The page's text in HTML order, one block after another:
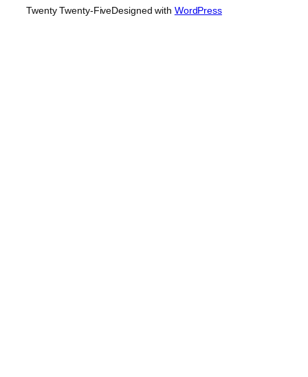
Twenty Twenty-FiveDesigned with WordPress